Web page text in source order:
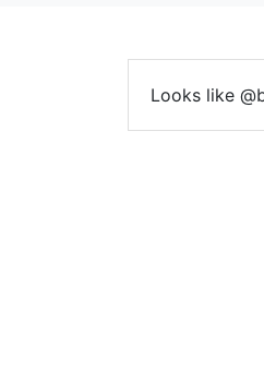
Looks like